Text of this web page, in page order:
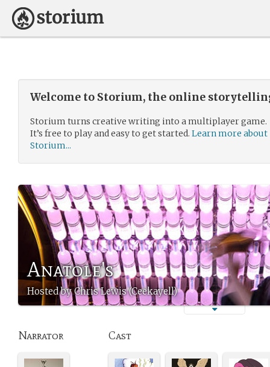
Welcome to Storium, the online
Storium turns creative writing into a multiplayer game.
It’s free to play and easy to get started. Learn more about
Storium...
Anatole's
Hosted by Chris Lewis (Ceekayell)
Narrator Cast